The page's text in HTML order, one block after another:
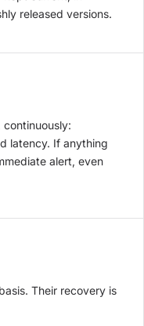
released versions.
latency. If anything
alert, even
Their recovery is